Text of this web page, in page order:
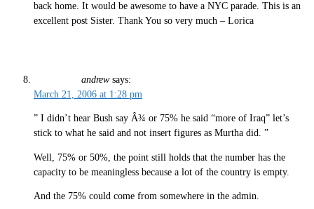
back home. It would be awesome to have a NYC parade. This is an
excellent post Sister. Thank You so very much – Lorica
andrew says:
March 21, 2006 at 1:28 pm
” I didn’t hear Bush say Â¾ or 75% he said “more of Iraq” let’s
stick to what he said and not insert figures as Murtha did. ”
Well, 75% or 50%, the point still holds that the number has the
capacity to be meaningless because a lot of the country is empty.
And the 75% could come from somewhere in the admin.